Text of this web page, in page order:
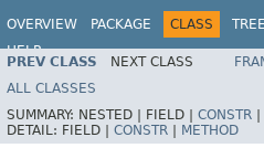
OVERVIEW PACKAGE CLASS TREE
HELP
PREV CLASS NEXT CLASS
ALL CLASSES
SUMMARY: NESTED | FIELD | CONSTR |
DETAIL: FIELD | CONSTR | METHOD